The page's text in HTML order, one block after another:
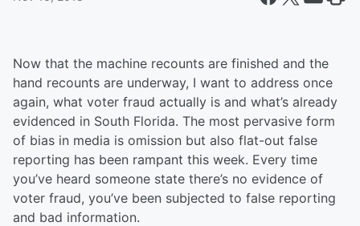
Now that the machine recounts are finished and the
hand recounts are underway, I want to address once
again, what voter fraud actually is and what’s already
evidenced in South Florida. The most pervasive form
of bias in media is omission but also flat-out false
reporting has been rampant this week. Every time
you’ve heard someone state there’s no evidence of
voter fraud, you’ve been subjected to false reporting
and bad information.